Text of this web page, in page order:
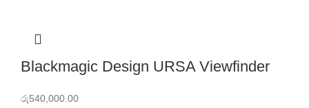
Blackmagic Design URSA Viewfinder
රු540,000.00